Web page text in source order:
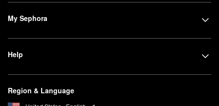
My Sephora
Help
Region & Language